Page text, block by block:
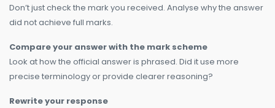
Don’t just check the mark you received. Analyse why the answer
did not achieve full marks.
Compare your answer with the mark scheme
Look at how the official answer is phrased. Did it use more
precise terminology or provide clearer reasoning?
Rewrite your response